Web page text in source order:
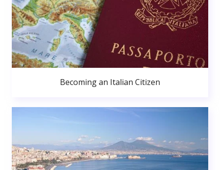
Becoming an Italian Citizen